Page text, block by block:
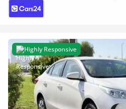
Highly Responsive